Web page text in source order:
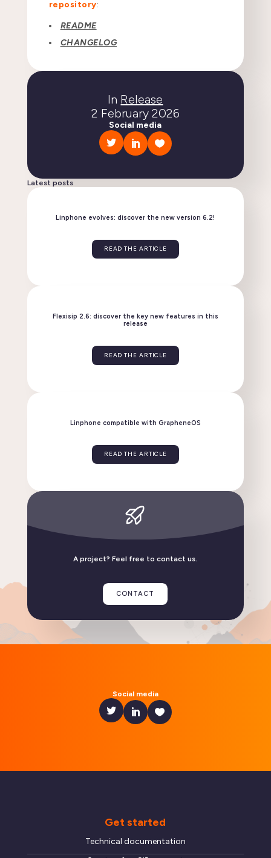
repository:
README
CHANGELOG
In Release
2 February 2026
Social media
Latest posts
Linphone evolves: discover the new version 6.2!
Flexisip 2.6: discover the key new features in this
READ THE ARTICLE
READ THE ARTICLE
A project? Feel free to contact us.
CONTACT
Social media
Get started
Technical documentation